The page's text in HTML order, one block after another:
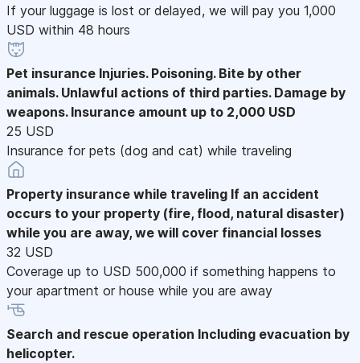
If your luggage is lost or delayed, we will pay you 1,000
USD within 48 hours
Pet insurance Injuries. Poisoning. Bite by other
animals. Unlawful actions of third parties. Damage by
weapons. Insurance amount up to 2,000 USD
25 USD
Insurance for pets (dog and cat) while traveling
Property insurance while traveling If an accident
occurs to your property (fire, flood, natural disaster)
while you are away, we will cover financial losses
32 USD
Coverage up to USD 500,000 if something happens to
your apartment or house while you are away
Search and rescue operation Including evacuation by
helicopter.